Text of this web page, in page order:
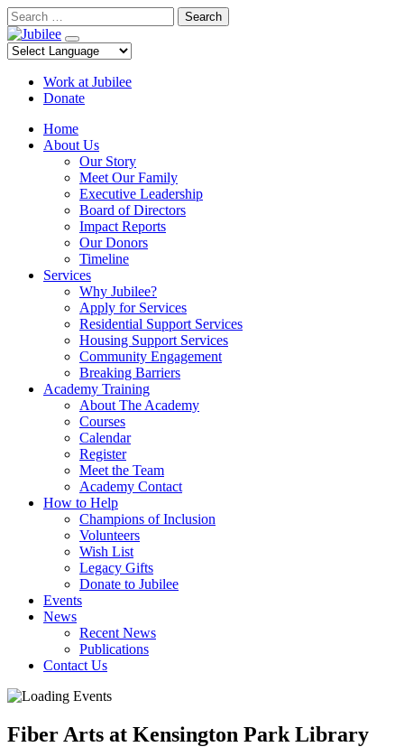
Skip
to
content
Search
Work at Jubilee
Donate
Home
About Us
Our Story
Meet Our Family
Executive Leadership
Board of Directors
Impact Reports
Our Donors
Timeline
Services
Why Jubilee?
Apply for Services
Residential Support Services
Housing Support Services
Community Engagement
Breaking Barriers
Academy Training
About The Academy
Courses
Calendar
Register
Meet the Team
Academy Contact
How to Help
Champions of Inclusion
Volunteers
Wish List
Legacy Gifts
Donate to Jubilee
Events
News
Recent News
Publications
Contact Us
Fiber Arts at Kensington Park Library